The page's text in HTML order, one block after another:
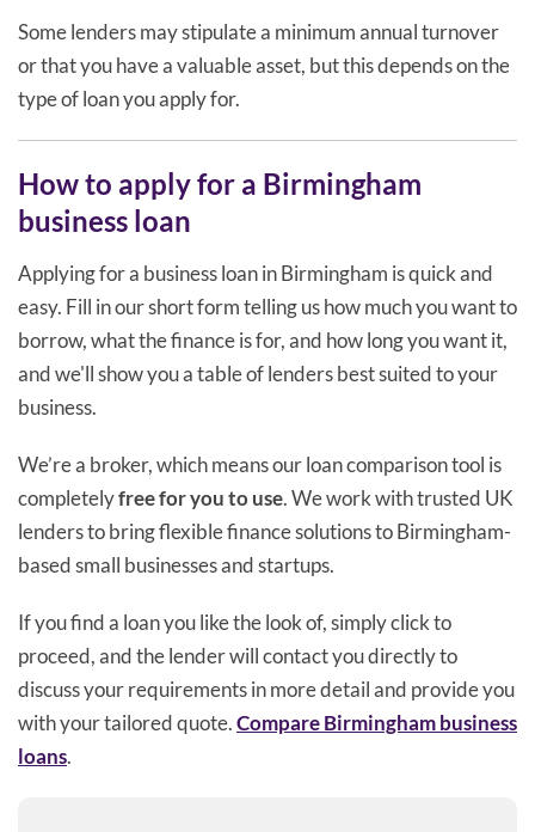
Some lenders may stipulate a minimum annual turnover
or that you have a valuable asset, but this depends on the
type of loan you apply for.
How to apply for a Birmingham
business loan
Applying for a business loan in Birmingham is quick and
easy. Fill in our short form telling us how much you want to
borrow, what the finance is for, and how long you want it,
and we'll show you a table of lenders best suited to your
business.
We’re a broker, which means our loan comparison tool is
completelyfree for you to use. We work with trusted UK
lenders to bring flexible finance solutions to Birmingham-
based small businesses and startups.
If you find a loan you like the look of, simply click to
proceed, and the lender will contact you directly to
discuss your requirements in more detail and provide you
with your tailored quote.Compare Birmingham business
loans.